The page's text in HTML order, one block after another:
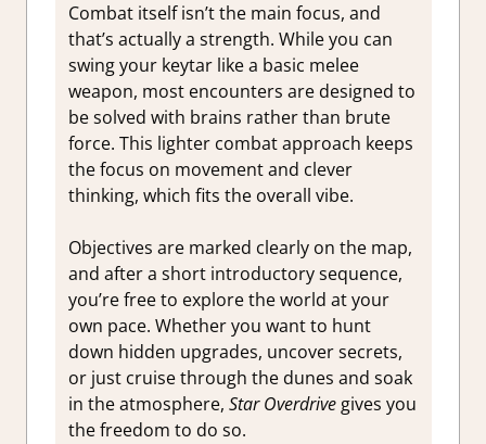
Combat itself isn’t the main focus, and
that’s actually a strength. While you can
swing your keytar like a basic melee
weapon, most encounters are designed to
be solved with brains rather than brute
force. This lighter combat approach keeps
the focus on movement and clever
thinking, which fits the overall vibe.
Objectives are marked clearly on the map,
and after a short introductory sequence,
you’re free to explore the world at your
own pace. Whether you want to hunt
down hidden upgrades, uncover secrets,
or just cruise through the dunes and soak
in the atmosphere, Star Overdrivegives you
the freedom to do so.